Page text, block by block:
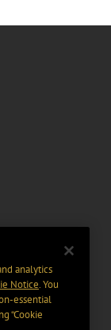
analytics
Notice. You
essential
“Cookie